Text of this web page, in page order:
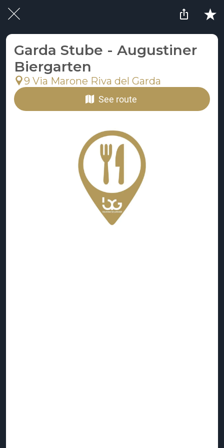
Garda Stube - Augustiner
Biergarten
9 Via Marone Riva del Garda
See route